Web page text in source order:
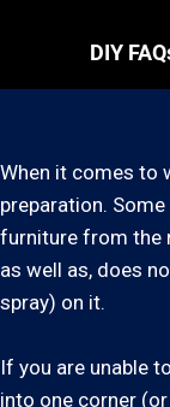
DIY
When it comes to
preparation.
furniture from the
as well as, does
spray) on it.
If you are unable
into one corner